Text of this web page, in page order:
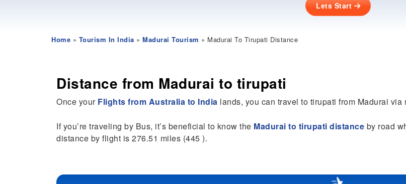
Lets Start
Home » Tourism In India » Madurai Tourism » Madurai To Tirupati Distance
Distance from Madurai to tirupati
Once your Flights from Australia to India lands, you can travel to tirupati from Madurai via
If you’re traveling by Bus, it’s beneficial to know the Madurai to tirupati distance by road
distance by flight is 276.51 miles (445 ).